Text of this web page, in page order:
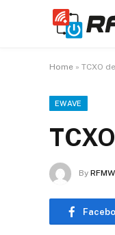
Home » TCXO
EWAVE
By RFMW